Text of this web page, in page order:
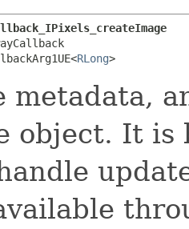
RLong>
metadata,
object. It is